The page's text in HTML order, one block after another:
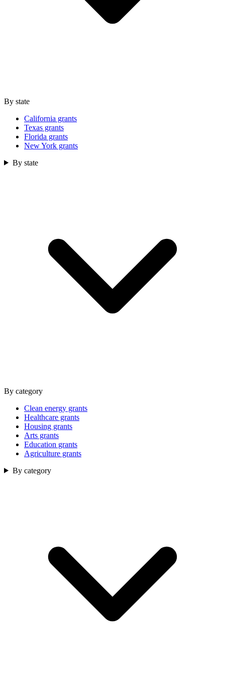
By state
California grants
Texas grants
Florida grants
New York grants
By state
By category
Clean energy grants
Healthcare grants
Housing grants
Arts grants
Education grants
Agriculture grants
By category